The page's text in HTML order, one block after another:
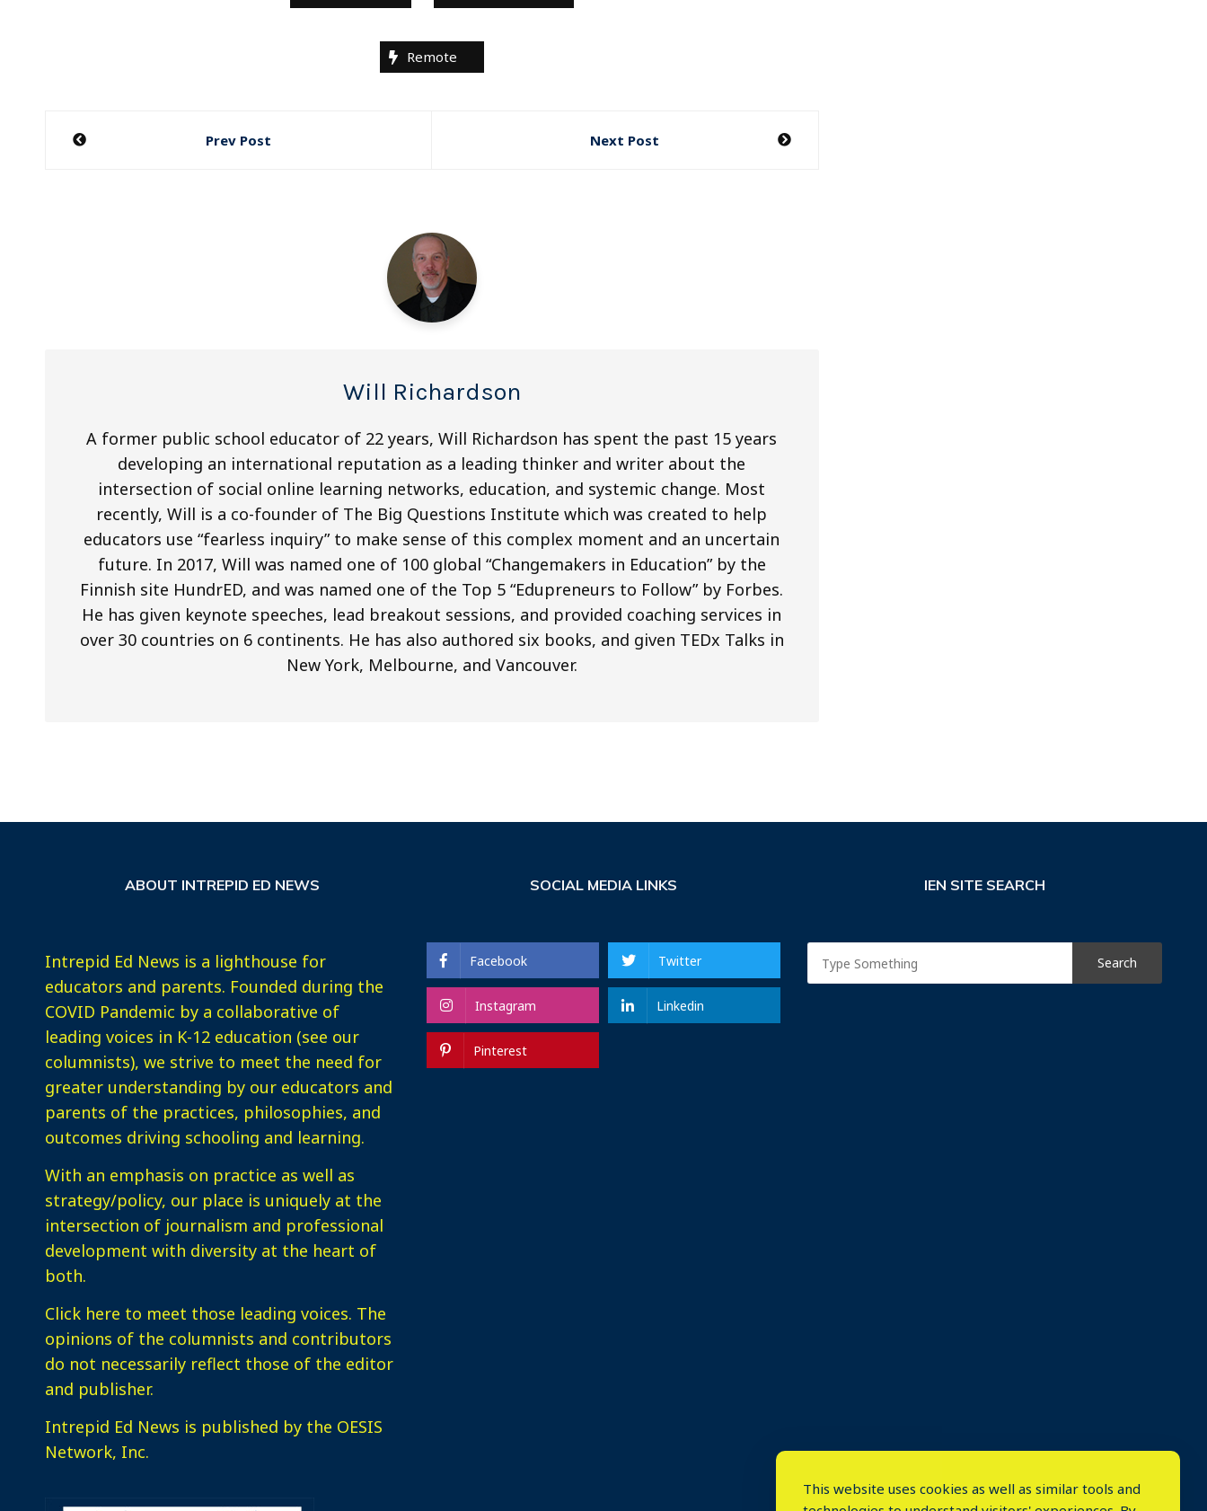
Remote
Post
Prev Post Next Post
Will Richardson
A former public school educator of 22 years, Will Richardson has spent the past 15 years
developing an international reputation as a leading thinker and writer about the
intersection of social online learning networks, education, and systemic change. Most
recently, Will is a co-founder of The Big Questions Institute which was created to help
educators use “fearless inquiry” to make sense of this complex moment and an uncertain
future. In 2017, Will was named one of 100 global “Changemakers in Education” by the
Finnish site HundrED, and was named one of the Top 5 “Edupreneurs to Follow” by Forbes.
He has given keynote speeches, lead breakout sessions, and provided coaching services in
over 30 countries on 6 continents. He has also authored six books, and given TEDx Talks in
New York, Melbourne, and Vancouver.
ABOUT INTREPID ED NEWS
Intrepid Ed News is a lighthouse for
educators and parents. Founded during the
COVID Pandemic by a collaborative of
leading voices in K-12 education (see our
columnists), we strive to meet the need for
greater understanding by our educators and
parents of the practices, philosophies, and
outcomes driving schooling and learning.
With an emphasis on practice as well as
strategy/policy, our place is uniquely at the
intersection of journalism and professional
development with diversity at the heart of
both.
Click here to meet those leading voices. The
opinions of the columnists and contributors
do not necessarily reflect those of the editor
and publisher.
Intrepid Ed News is published by the OESIS
Network, Inc.
SOCIAL MEDIA LINKS
Facebook Twitter
Instagram Linkedin
Pinterest
IEN SITE SEARCH
This website uses cookies as well as similar tools and